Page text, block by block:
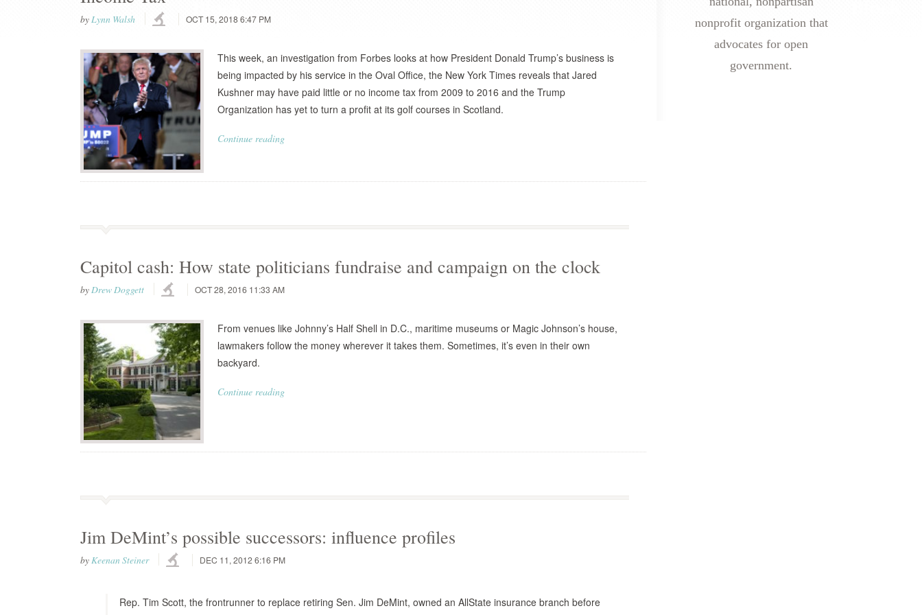
byLynn Walsh OCT 15, 2018 6:47 PM
This week, an investigation from Forbes looks at how President Donald Trump’s business is
being impacted by his service in the Oval Office, the New York Times reveals that Jared
Kushner may have paid little or no income tax from 2009 to 2016 and the Trump
Organization has yet to turn a profit at its golf courses in Scotland.
Continue reading
Capitol cash: How state politicians fundraise and campaign on the clock
byDrew Doggett OCT 28, 2016 11:33 AM
From venues like Johnny’s Half Shell in D.C., maritime museums or Magic Johnson’s house,
lawmakers follow the money wherever it takes them. Sometimes, it’s even in their own
backyard.
Continue reading
Jim DeMint’s possible successors: influence profiles
byKeenan Steiner DEC 11, 2012 6:16 PM
Rep. Tim Scott, the frontrunner to replace retiring Sen. Jim DeMint, owned an AllState insurance branch before
nonprofit organization that
advocates for open
government.